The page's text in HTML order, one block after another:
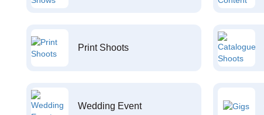
Print Shoots
Wedding Event